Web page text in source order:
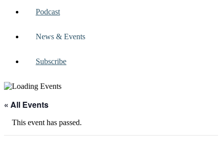
Podcast
News & Events
Subscribe
« All Events
This event has passed.